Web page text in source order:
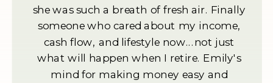
she was such a breath of fresh air. Finally
someone who cared about my income,
cash flow, and lifestyle now...not just
what will happen when I retire. Emily's
mind for making money easy and